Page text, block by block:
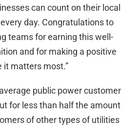
can count on their local
day. Congratulations to
teams for earning this well-
and for making a positive
it matters most.”
public power customer
for less than half the amount
of other types of utilities